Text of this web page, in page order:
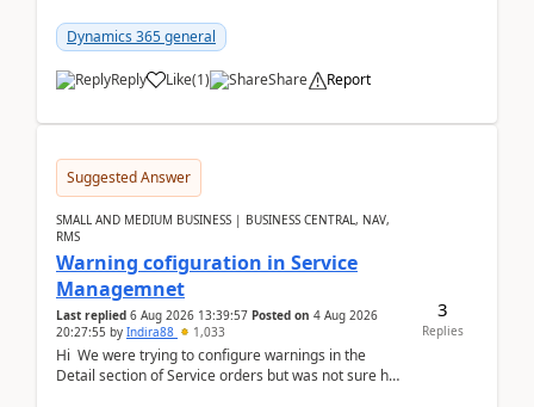
becoming too...
Dynamics 365 general
Reply Like(1) Share Report
Suggested Answer
SMALL AND MEDIUM BUSINESS | BUSINESS CENTRAL, NAV,
RMS
Warning cofiguration in Service
Managemnet
Last replied 6 Aug 2026 13:39:57 Posted on 4 Aug 2026
20:27:55 by Indira88 1,033
Hi We were trying to configure warnings in the
Detail section of Service orders but was not sure how
3
Replies